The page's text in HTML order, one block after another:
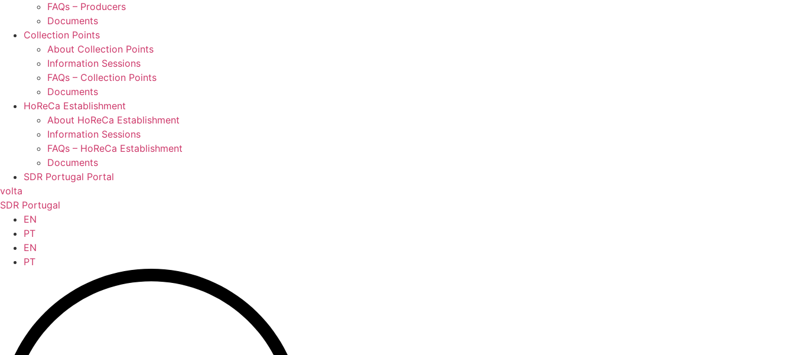
FAQs – Producers
Documents
Collection Points
About Collection Points
Information Sessions
FAQs – Collection Points
Documents
HoReCa Establishment
About HoReCa Establishment
Information Sessions
FAQs – HoReCa Establishment
Documents
SDR Portugal Portal
volta
SDR Portugal
EN
PT
EN
PT